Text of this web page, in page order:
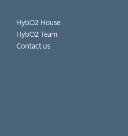
HybO2 House
HybO2 Team
Contact us